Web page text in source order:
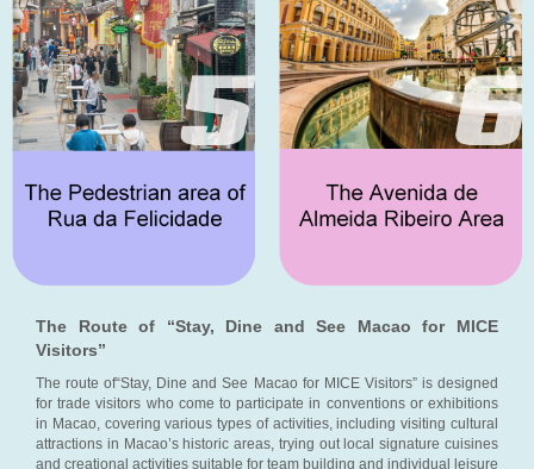
The Route of “Stay, Dine and See Macao for MICE
Visitors”
The route of“Stay, Dine and See Macao for MICE Visitors” is designed
for trade visitors who come to participate in conventions or exhibitions
in Macao, covering various types of activities, including visiting cultural
attractions in Macao’s historic areas, trying out local signature cuisines
and creational activities suitable for team building and individual leisure